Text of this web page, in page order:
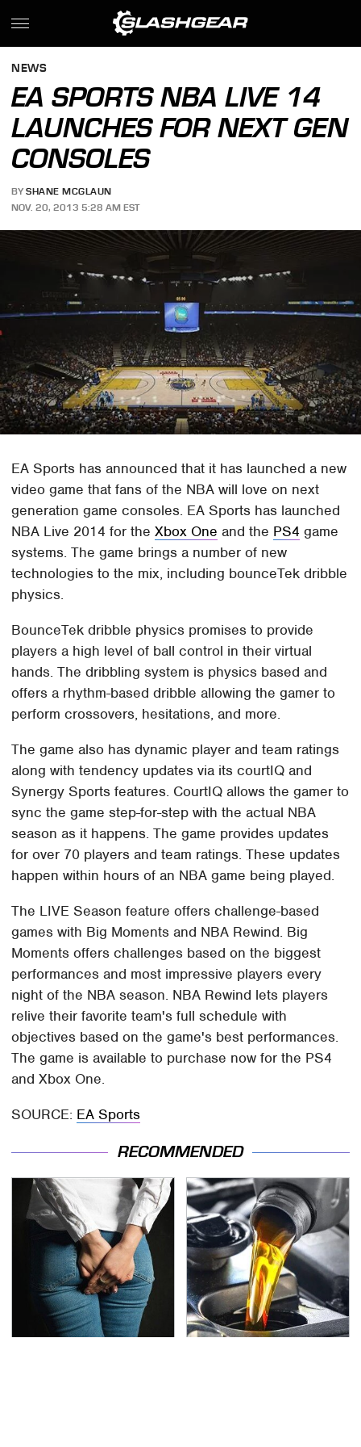
NEWS
EA SPORTS NBA LIVE 14
LAUNCHES FOR NEXT GEN
CONSOLES
BY SHANE MCGLAUN
NOV. 20, 2013 5:28 AM EST
EA Sports has announced that it has launched a new
video game that fans of the NBA will love on next
generation game consoles. EA Sports has launched
NBA Live 2014 for theXbox One and the PS4 game
systems. The game brings a number of new
technologies to the mix, including bounceTek dribble
physics.
BounceTek dribble physics promises to provide
players a high level of ball control in their virtual
hands. The dribbling system is physics based and
offers a rhythm-based dribble allowing the gamer to
perform crossovers, hesitations, and more.
The game also has dynamic player and team ratings
along with tendency updates via its courtIQ and
Synergy Sports features. CourtIQ allows the gamer to
sync the game step-for-step with the actual NBA
season as it happens. The game provides updates
for over 70 players and team ratings. These updates
happen within hours of an NBA game being played.
The LIVE Season feature offers challenge-based
games with Big Moments and NBA Rewind. Big
Moments offers challenges based on the biggest
performances and most impressive players every
night of the NBA season. NBA Rewind lets players
relive their favorite team's full schedule with
objectives based on the game's best performances.
The game is available to purchase now for the PS4
and Xbox One.
SOURCE: EA Sports
RECOMMENDED